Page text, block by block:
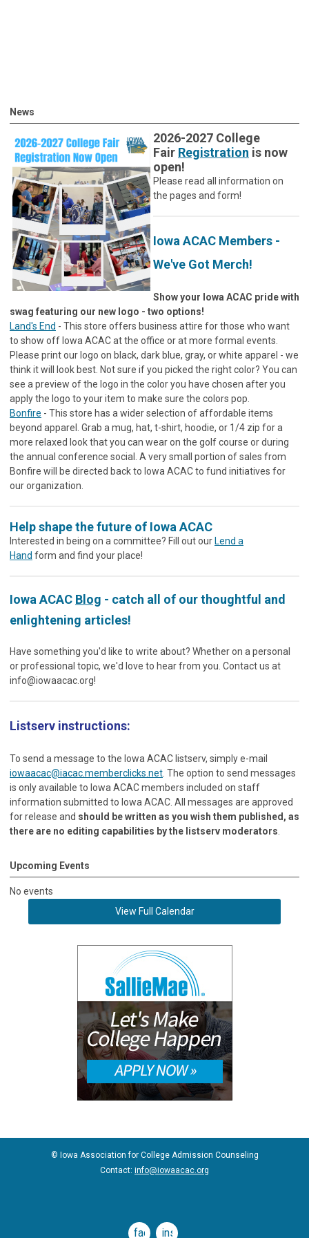
News
2026-2027 College
Fair Registration is now
open!
Please read all information on
the pages and form!
Iowa ACAC Members -
We've Got Merch!
Show your Iowa ACAC pride with
swag featuring our new logo - two options!
Land's End - This store offers business attire for those who want
to show off Iowa ACAC at the office or at more formal events.
Please print our logo on black, dark blue, gray, or white apparel - we
think it will look best. Not sure if you picked the right color? You can
see a preview of the logo in the color you have chosen after you
apply the logo to your item to make sure the colors pop.
Bonfire - This store has a wider selection of affordable items
beyond apparel. Grab a mug, hat, t-shirt, hoodie, or 1/4 zip for a
more relaxed look that you can wear on the golf course or during
the annual conference social. A very small portion of sales from
Bonfire will be directed back to Iowa ACAC to fund initiatives for
our organization.
Help shape the future of Iowa ACAC
Interested in being on a committee? Fill out ourLend a
Hand form and find your place!
Iowa ACAC Blog - catch all of our thoughtful and
enlightening articles!
Have something you'd like to write about? Whether on a personal
or professional topic, we'd love to hear from you. Contact us at
info@iowaacac.org!
Listserv instructions:
To send a message to the Iowa ACAC listserv, simply e-mail
iowaacac@iacac.memberclicks.net . The option to send messages
is only available to Iowa ACAC members included on staff
information submitted to Iowa ACAC. All messages are approved
for release and should be written as you wish them published, as
there are no editing capabilities by the listserv moderators
Upcoming Events
No events
View Full Calendar
© Iowa Association for College Admission Counseling
Contact: info@iowaacac.org
facebookinstagram